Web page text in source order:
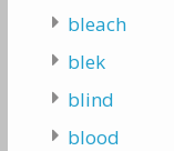
bleach
blek
blind
blood